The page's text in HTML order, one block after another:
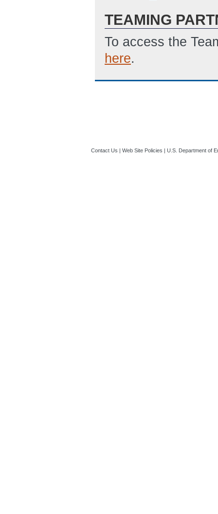
TEAMING
To access the
here.
Contact Us | Web Site Policies | U.S. Department of